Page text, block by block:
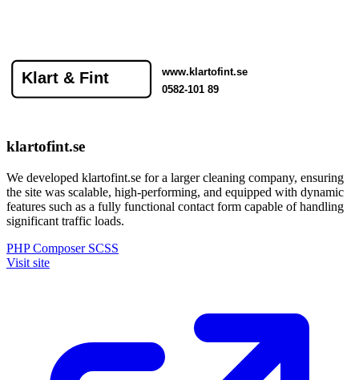
klartofint.se
We developed klartofint.se for a larger cleaning company, ensuring
the site was scalable, high-performing, and equipped with dynamic
features such as a fully functional contact form capable of handling
significant traffic loads.
PHPComposer SCSS
Visit site